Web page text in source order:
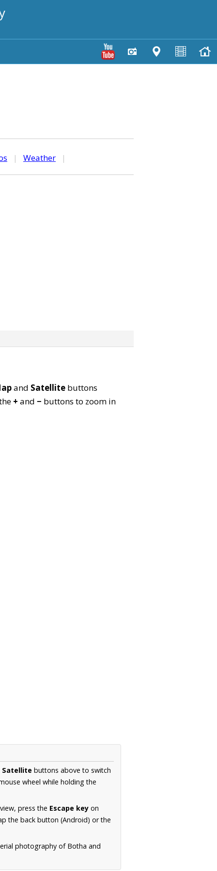
| Weather |
and Satellite buttons
+ and − buttons to zoom in
Satellite buttons above to switch
wheel while holding the
press the Escape key on
the back button (Android) or the
photography of Botha and